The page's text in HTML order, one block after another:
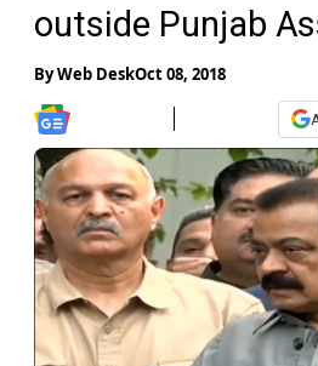
outside Punjab
ByWeb DeskOct 08, 2018